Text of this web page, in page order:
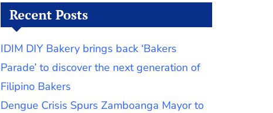
Recent Posts
IDIM DIY Bakery brings back ‘Bakers
Parade’ to discover the next generation of
Filipino Bakers
Dengue Crisis Spurs Zamboanga Mayor to